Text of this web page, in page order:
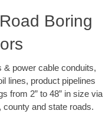
Boring
power cable conduits,
lines, product pipelines
from 2” to 48” in size via
county and state roads.